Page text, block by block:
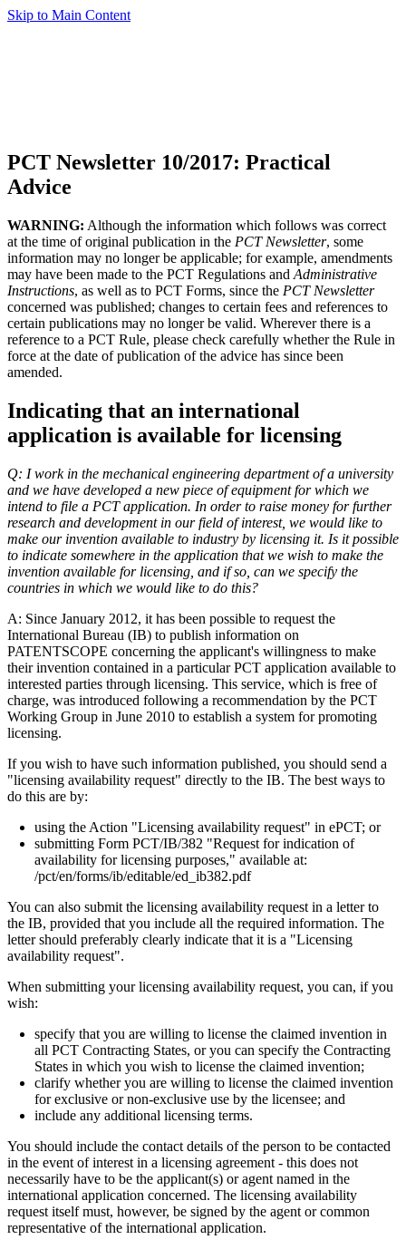
Skip to Main Content
PCT Newsletter 10/2017: Practical
Advice
WARNING: Although the information which follows was correct
at the time of original publication in the PCT Newsletter, some
information may no longer be applicable; for example, amendments
may have been made to the PCT Regulations and Administrative
Instructions, as well as to PCT Forms, since the PCT Newsletter
concerned was published; changes to certain fees and references to
certain publications may no longer be valid. Wherever there is a
reference to a PCT Rule, please check carefully whether the Rule in
force at the date of publication of the advice has since been
amended.
Indicating that an international
application is available for licensing
Q: I work in the mechanical engineering department of a university
and we have developed a new piece of equipment for which we
intend to file a PCT application. In order to raise money for further
research and development in our field of interest, we would like to
make our invention available to industry by licensing it. Is it possible
to indicate somewhere in the application that we wish to make the
invention available for licensing, and if so, can we specify the
countries in which we would like to do this?
A: Since January 2012, it has been possible to request the
International Bureau (IB) to publish information on
PATENTSCOPE concerning the applicant's willingness to make
their invention contained in a particular PCT application available to
interested parties through licensing. This service, which is free of
charge, was introduced following a recommendation by the PCT
Working Group in June 2010 to establish a system for promoting
licensing.
If you wish to have such information published, you should send a
"licensing availability request" directly to the IB. The best ways to
do this are by:
using the Action "Licensing availability request" in ePCT; or
submitting Form PCT/IB/382 "Request for indication of
availability for licensing purposes," available at:
/pct/en/forms/ib/editable/ed_ib382.pdf
You can also submit the licensing availability request in a letter to
the IB, provided that you include all the required information. The
letter should preferably clearly indicate that it is a "Licensing
availability request".
When submitting your licensing availability request, you can, if you
wish:
specify that you are willing to license the claimed invention in
all PCT Contracting States, or you can specify the Contracting
States in which you wish to license the claimed invention;
clarify whether you are willing to license the claimed invention
for exclusive or non-exclusive use by the licensee; and
include any additional licensing terms.
You should include the contact details of the person to be contacted
in the event of interest in a licensing agreement - this does not
necessarily have to be the applicant(s) or agent named in the
international application concerned. The licensing availability
request itself must, however, be signed by the agent or common
representative of the international application.